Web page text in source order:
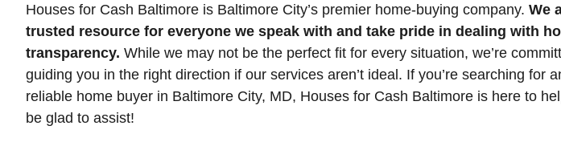
Houses for Cash Baltimore is Baltimore City’s premier home-buying company. We
trusted resource for everyone we speak with and take pride in dealing with
transparency. While we may not be the perfect fit for every situation, we’re
guiding you in the right direction if our services aren’t ideal. If you’re searching for
reliable home buyer in Baltimore City, MD, Houses for Cash Baltimore is here to
be glad to assist!